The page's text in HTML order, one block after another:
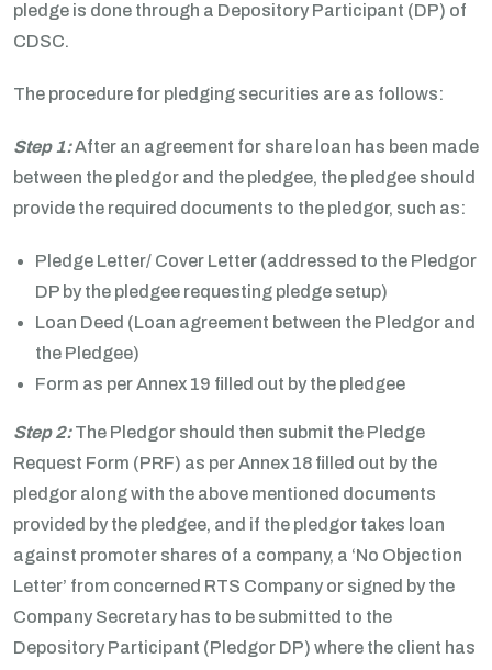
pledge is done through a Depository Participant (DP) of
CDSC.
The procedure for pledging securities are as follows:
Step 1:After an agreement for share loan has been made
between the pledgor and the pledgee, the pledgee should
provide the required documents to the pledgor, such as:
Pledge Letter/ Cover Letter (addressed to the Pledgor
DP by the pledgee requesting pledge setup)
Loan Deed (Loan agreement between the Pledgor and
the Pledgee)
Form as per Annex 19 filled out by the pledgee
Step 2:The Pledgor should then submit the Pledge
Request Form (PRF) as per Annex 18 filled out by the
pledgor along with the above mentioned documents
provided by the pledgee, and if the pledgor takes loan
against promoter shares of a company, a ‘No Objection
Letter’ from concerned RTS Company or signed by the
Company Secretary has to be submitted to the
Depository Participant (Pledgor DP) where the client has